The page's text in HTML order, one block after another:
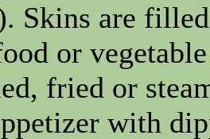
Skins are
or
fried or
with